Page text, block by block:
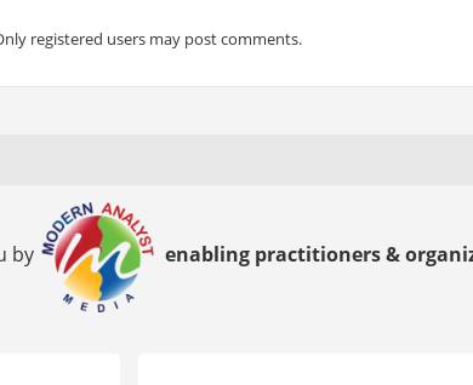
registered users may post comments.
by enabling practitioners &